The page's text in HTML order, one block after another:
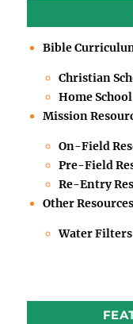
Bible
Christian
Home School
Mission
On-Field
Pre-Field
Re-Entry
Other Resources
Water Filters